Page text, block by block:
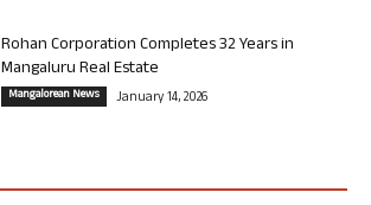
Rohan Corporation Completes 32 Years in
Mangaluru Real Estate
Mangalorean News January 14, 2026